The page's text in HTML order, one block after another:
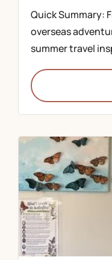
Quick Summary:
overseas
summer travel